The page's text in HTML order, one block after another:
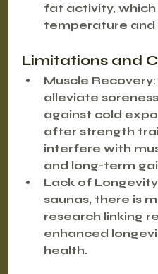
fat activity,
temperature and
Limitations and
Muscle Recovery
alleviate
against cold
after strength
interfere with
and long-term
Lack of
saunas, there is
research linking
enhanced
health.